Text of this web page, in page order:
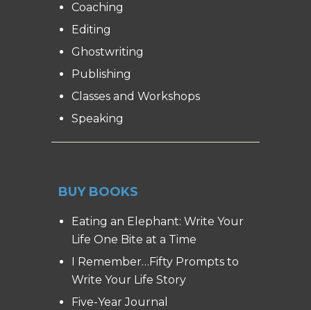
Coaching
Editing
Ghostwriting
Publishing
Classes and Workshops
Speaking
BUY BOOKS
Eating an Elephant: Write Your
Life One Bite at a Time
I Remember…Fifty Prompts to
Write Your Life Story
Five-Year Journal